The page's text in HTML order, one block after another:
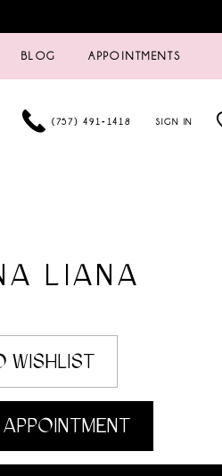
BLOG APPOINTMENTS
(757) 491‑1418 SIGN IN
LIANA
WISHLIST